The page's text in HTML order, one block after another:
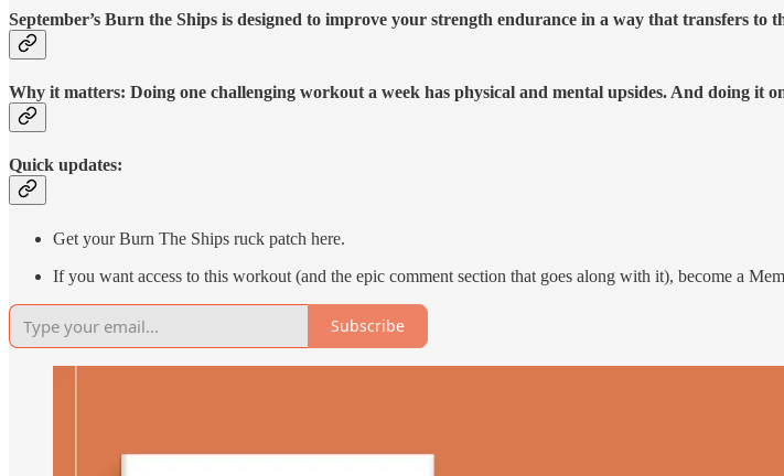
September’s Burn the Ships is designed to improve your strength endurance in a way that transfers
Why it matters: Doing one challenging workout a week has physical and mental upsides. And doing it
Quick updates:
Get your Burn The Ships ruck patch here.
If you want access to this workout (and the epic comment section that goes along with it), become a
Subscribe